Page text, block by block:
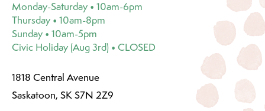
Monday-Saturday • 10am-6pm
Thursday • 10am-8pm
Sunday • 10am-5pm
Civic Holiday (Aug 3rd) • CLOSED
1818 Central Avenue
Saskatoon, SK S7N 2Z9